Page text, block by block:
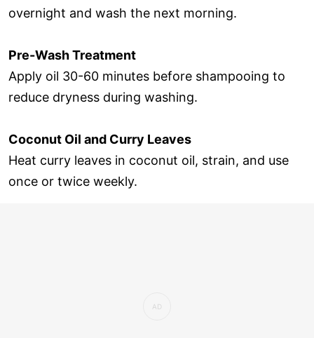
overnight and wash the next morning.
Pre-Wash Treatment
Apply oil 30-60 minutes before shampooing to
reduce dryness during washing.
Coconut Oil and Curry Leaves
Heat curry leaves in coconut oil, strain, and use
once or twice weekly.